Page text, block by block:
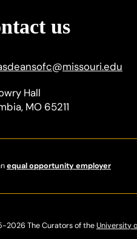
us
@missouri.edu
Hall
MO 65211
equal opportunity employer
2026 The Curators of theUniversity